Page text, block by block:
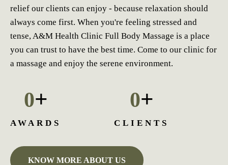
relief our clients can enjoy - because relaxation should
always come first. When you're feeling stressed and
tense, A&M Health Clinic Full Body Massage is a place
you can trust to have the best time. Come to our clinic for
a massage and enjoy the serene environment.
0+
AWARDS
0+
CLIENTS
KNOW MORE ABOUT US